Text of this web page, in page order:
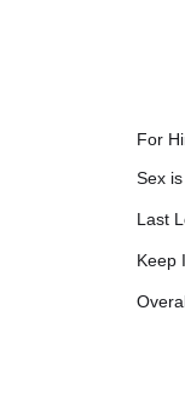
For
Sex
Last
Keep